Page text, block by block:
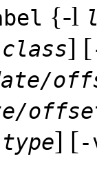
{-l
class] [
type] [